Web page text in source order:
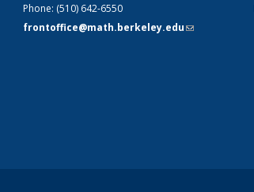
Phone: (510) 642-6550
frontoffice@math.berkeley.edu(link sends